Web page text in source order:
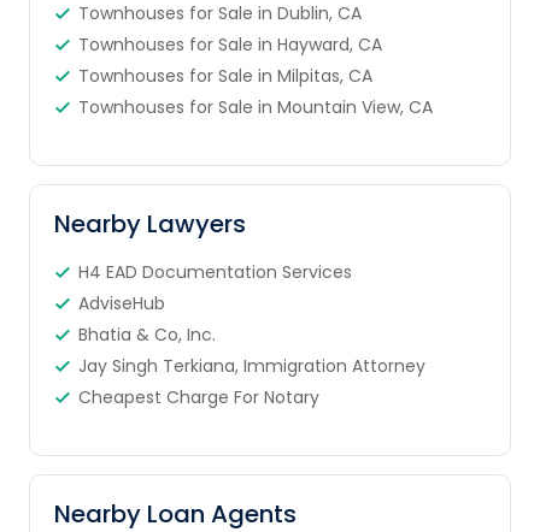
Townhouses for Sale in Dublin, CA
Townhouses for Sale in Hayward, CA
Townhouses for Sale in Milpitas, CA
Townhouses for Sale in Mountain View, CA
Nearby Lawyers
H4 EAD Documentation Services
AdviseHub
Bhatia & Co, Inc.
Jay Singh Terkiana, Immigration Attorney
Cheapest Charge For Notary
Nearby Loan Agents